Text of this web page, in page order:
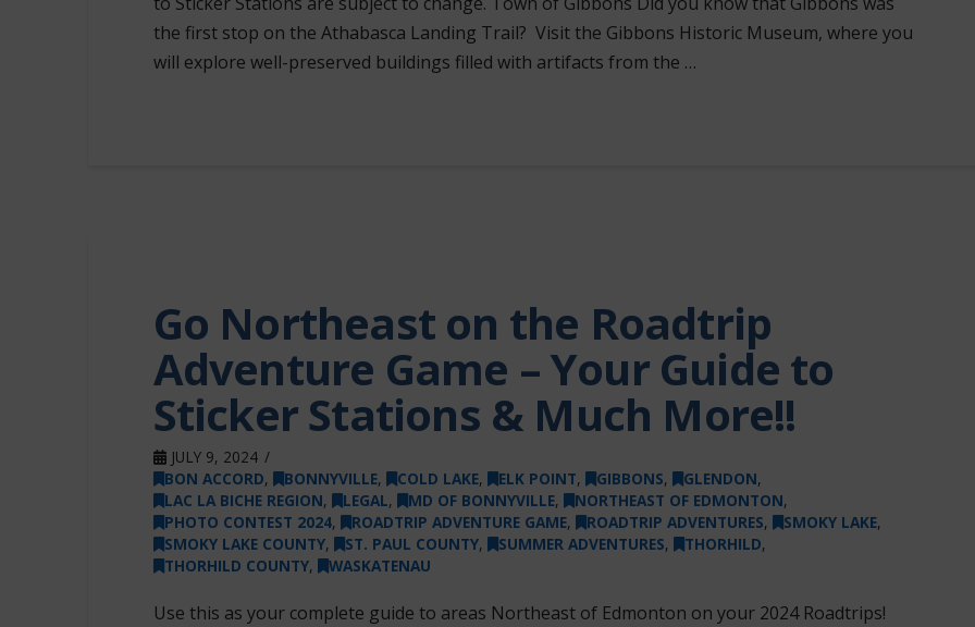
the first stop on the Athabasca Landing Trail? Visit the Gibbons Historic Museum, where you
will explore well-preserved buildings filled with artifacts from the …
Go Northeast on the Roadtrip
Adventure Game – Your Guide to
Sticker Stations & Much More!!
JULY 9, 2024
BON ACCORD, BONNYVILLE, COLD LAKE, ELK POINT, GIBBONS, GLENDON,
LAC LA BICHE REGION, LEGAL, MD OF BONNYVILLE, NORTHEAST OF EDMONTON,
PHOTO CONTEST 2024, ROADTRIP ADVENTURE GAME, ROADTRIP ADVENTURES, SMOKY LAKE,
SMOKY LAKE COUNTY, ST. PAUL COUNTY, SUMMER ADVENTURES, THORHILD,
THORHILD COUNTY, WASKATENAU
Use this as your complete guide to areas Northeast of Edmonton on your 2024 Roadtrips!